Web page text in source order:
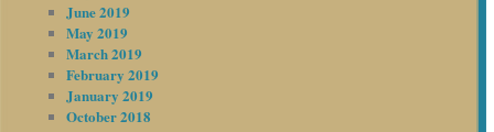
June 2019
May 2019
March 2019
February 2019
January 2019
October 2018